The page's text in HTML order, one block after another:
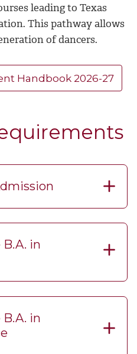
leading to Texas
This pathway allows
of dancers.
Handbook 2026-27
in
in